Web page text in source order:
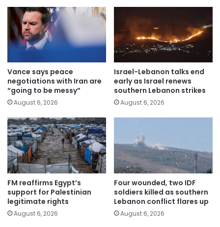
Vance says peace
negotiations with Iran are
“going to be messy”
August 6, 2026
Israel-Lebanon talks end
early as Israel renews
southern Lebanon strikes
August 6, 2026
FM reaffirms Egypt’s
support for Palestinian
legitimate rights
August 6, 2026
Four wounded, two IDF
soldiers killed as southern
Lebanon conflict flares up
August 6, 2026